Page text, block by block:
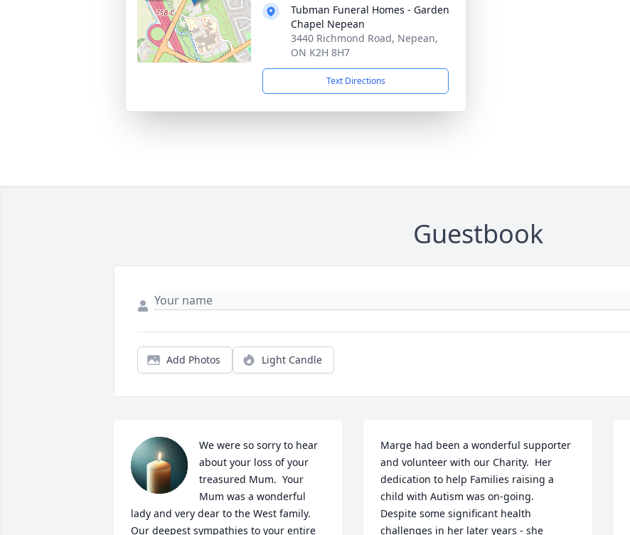
Tubman Funeral Homes - Garden
Chapel Nepean
3440 Richmond Road, Nepean,
ON K2H 8H7
Text Directions
Guestbook
Add Photos Light Candle
We were so sorry to hear
about your loss of your
treasured Mum.  Your
Mum was a wonderful
lady and very dear to the West family.
Our deepest sympathies to your entire
Marge had been a wonderful supporter
and volunteer with our Charity.  Her
dedication to help Families raising a
child with Autism was on-going.
Despite some significant health
challenges in her later years - she